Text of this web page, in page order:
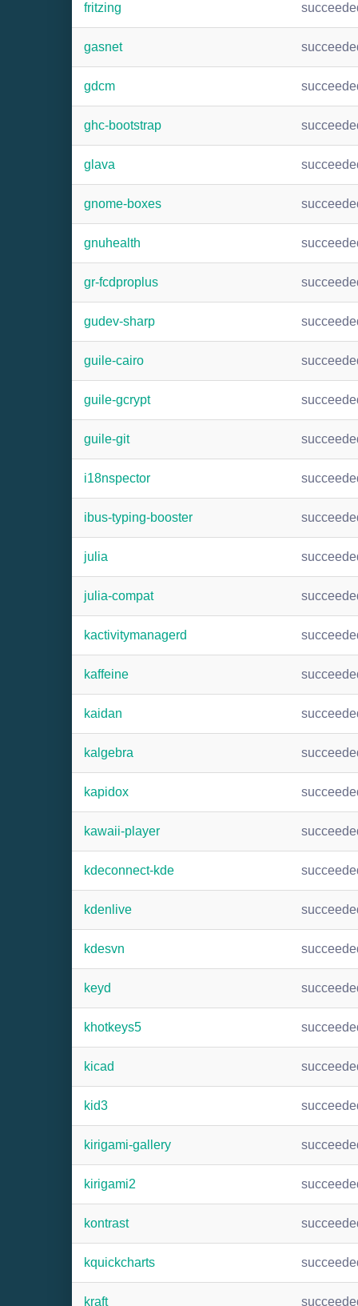
fritzing
gasnet
gdcm
ghc-bootstrap
glava
gnome-boxes
gnuhealth
gr-fcdproplus
gudev-sharp
guile-cairo
guile-gcrypt
guile-git
i18nspector
ibus-typing-booster
julia
julia-compat
kactivitymanagerd
kaffeine
kaidan
kalgebra
kapidox
kawaii-player
kdeconnect-kde
kdenlive
kdesvn
keyd
khotkeys5
kicad
kid3
kirigami-gallery
kirigami2
kontrast
kquickcharts
kraft